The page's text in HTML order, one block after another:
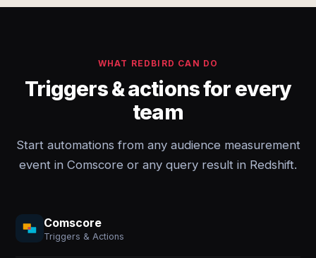
WHAT REDBIRD CAN DO
Triggers & actions for every
team
Start automations from any audience measurement
event in Comscore or any query result in Redshift.
Comscore
Triggers & Actions